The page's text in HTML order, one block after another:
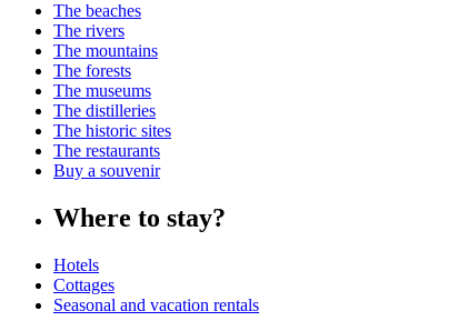
The beaches
The rivers
The mountains
The forests
The museums
The distilleries
The historic sites
The restaurants
Buy a souvenir
Where to stay?
Hotels
Cottages
Seasonal and vacation rentals